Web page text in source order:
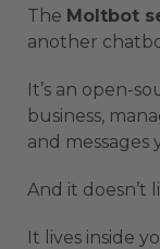
The Moltbot
another
It’s an open-
business,
and
And it doesn’t
It lives inside